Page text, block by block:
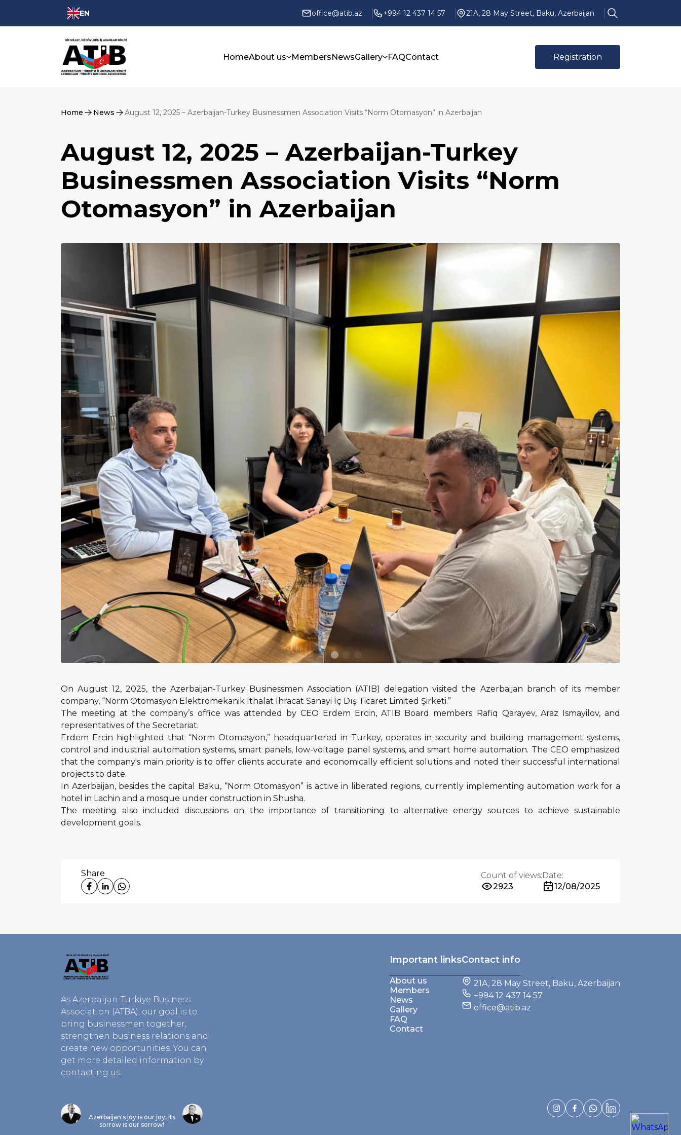
EN office@atib.az +994 12 437 14 57 21A, 28 May Street, Baku, Azerbaijan
HomeAbout us MembersNewsGallery FAQContact Registration
Home News August 12, 2025 – Azerbaijan-Turkey Businessmen Association Visits “Norm Otomasyon” in Azerbaijan
August 12, 2025 – Azerbaijan-Turkey
Businessmen Association Visits “Norm
Otomasyon” in Azerbaijan
On August 12, 2025, the Azerbaijan-Turkey Businessmen Association (ATIB) delegation visited the Azerbaijan branch of its member
company, “Norm Otomasyon Elektromekanik İthalat İhracat Sanayi İç Dış Ticaret Limited Şirketi.”
The meeting at the company’s office was attended by CEO Erdem Ercin, ATIB Board members Rafiq Qarayev, Araz Ismayilov, and
representatives of the Secretariat.
Erdem Ercin highlighted that “Norm Otomasyon,” headquartered in Turkey, operates in security and building management systems,
control and industrial automation systems, smart panels, low-voltage panel systems, and smart home automation. The CEO emphasized
that the company's main priority is to offer clients accurate and economically efficient solutions and noted their successful international
projects to date.
In Azerbaijan, besides the capital Baku, “Norm Otomasyon” is active in liberated regions, currently implementing automation work for a
hotel in Lachin and a mosque under construction in Shusha.
The meeting also included discussions on the importance of transitioning to alternative energy sources to achieve sustainable
development goals.
Share
Count of views:
2923
Date:
12/08/2025
As Azerbaijan-Turkiye Business
Association (ATBA), our goal is to
bring businessmen together,
strengthen business relations and
create new opportunities. You can
get more detailed information by
contacting us.
Important links
About us
Members
News
Gallery
FAQ
Contact
Contact info
21A, 28 May Street, Baku, Azerbaijan
+994 12 437 14 57
office@atib.az
Azerbaijan's joy is our joy, its
sorrow is our sorrow!